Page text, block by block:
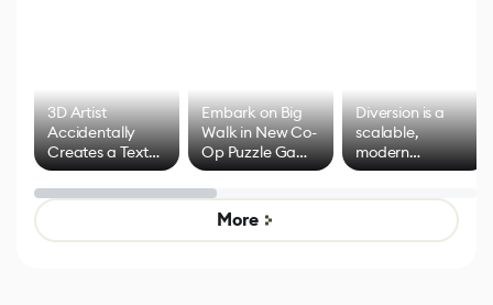
3D Artist
Accidentally
Creates a Text
Effect System
Embark on Big
Walk in New Co-
Op Puzzle Game
by Developers of
Untitled Goose
Game
Diversion is a
scalable,
modern
alternative to
control options
More